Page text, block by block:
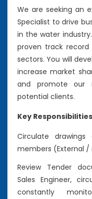
We are seeking an
Specialist to drive
in the water
proven track record
sectors. You will
increase market
and promote our
potential clients.
Key
Circulate
members (External /
Review Tender
Sales Engineer,
constantly